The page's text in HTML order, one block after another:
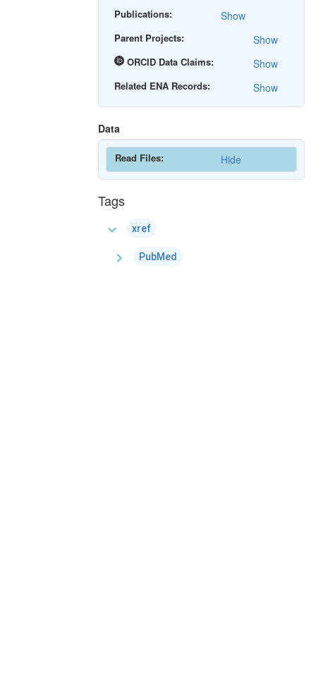
Publications: Show
Parent Projects: Show
ORCID Data Claims: Show
Related ENA Records: Show
Data
Read Files: Hide
Tags
expand_more xref
chevron_right PubMed